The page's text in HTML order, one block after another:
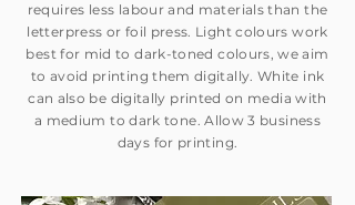
requires less labour and materials than the
letterpress or foil press. Light colours work
best for mid to dark-toned colours, we aim
to avoid printing them digitally. White ink
can also be digitally printed on media with
a medium to dark tone. Allow 3 business
days for printing.